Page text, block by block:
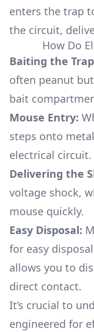
enters the trap
the circuit,
How Do
Baiting the
often peanut
bait
Mouse Entry:
steps onto
electrical circuit.
Delivering the
voltage shock,
mouse quickly.
Easy Disposal:
for easy
allows you to
direct contact.
It’s crucial to
engineered for